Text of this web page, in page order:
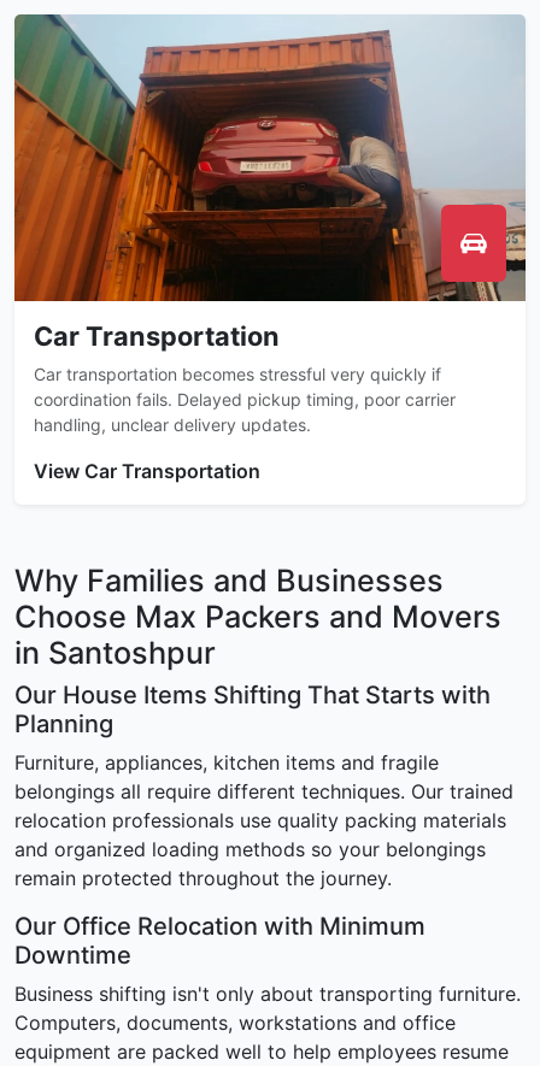
Car Transportation
Car transportation becomes stressful very quickly if
coordination fails. Delayed pickup timing, poor carrier
handling, unclear delivery updates.
View Car Transportation
Why Families and Businesses
Choose Max Packers and Movers
in Santoshpur
Our House Items Shifting That Starts with
Planning
Furniture, appliances, kitchen items and fragile
belongings all require different techniques. Our trained
relocation professionals use quality packing materials
and organized loading methods so your belongings
remain protected throughout the journey.
Our Office Relocation with Minimum
Downtime
Business shifting isn't only about transporting furniture.
Computers, documents, workstations and office
equipment are packed well to help employees resume